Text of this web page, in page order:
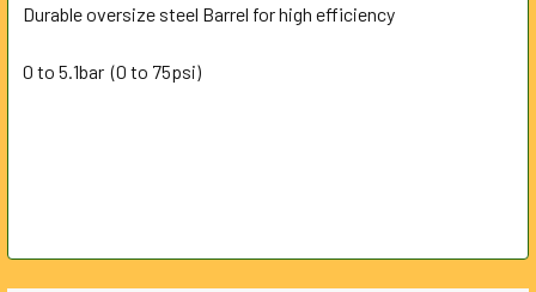
Durable oversize steel Barrel for high efficiency
0 to 5.1bar (0 to 75psi)